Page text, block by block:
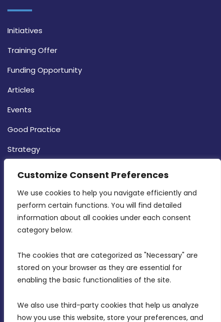
Customize Consent Preferences
We use cookies to help you navigate efficiently and
perform certain functions. You will find detailed
information about all cookies under each consent
category below.
The cookies that are categorized as "Necessary" are
stored on your browser as they are essential for
enabling the basic functionalities of the site.
We also use third-party cookies that help us analyze
how you use this website, store your preferences, and
Initiatives
Training Offer
Funding Opportunity
Articles
Events
Good Practice
Strategy
CONTACT INFO
MDIA, Twenty20 Business Centre, Triq l-
Intornjatur, Zone 3, Central Business District,
Birkirkara, CBD 3050
info@mdia.gov.mt